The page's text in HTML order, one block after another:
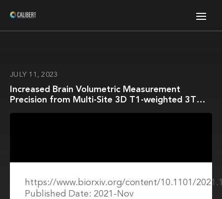
JULY 11, 2023
Increased Brain Volumetric Measurement
Precision from Multi-Site 3D T1-weighted 3T
https://www.biorxiv.org/content/10.1101/
Published Date: 2021-Nov